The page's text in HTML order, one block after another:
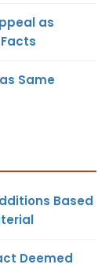
as
Same
Based
Deemed